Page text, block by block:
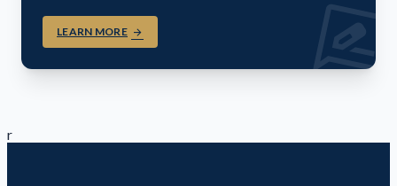
LEARN MORE arrow_forward
r